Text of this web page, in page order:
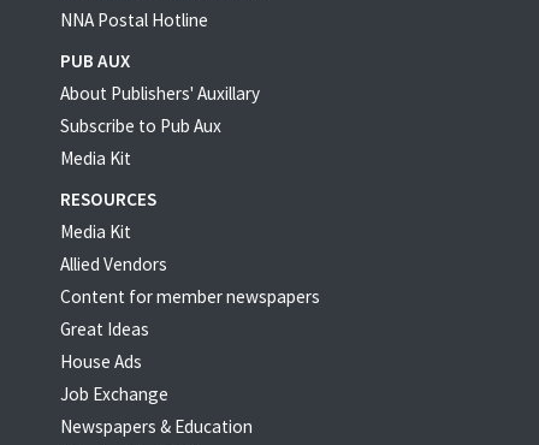
NNA Postal Hotline
PUB AUX
About Publishers' Auxillary
Subscribe to Pub Aux
Media Kit
RESOURCES
Media Kit
Allied Vendors
Content for member newspapers
Great Ideas
House Ads
Job Exchange
Newspapers & Education